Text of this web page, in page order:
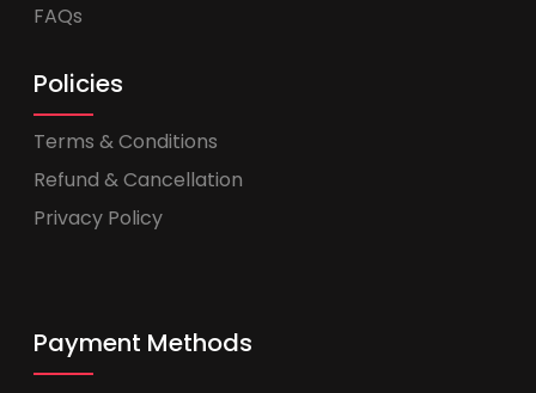
FAQs
Policies
Terms & Conditions
Refund & Cancellation
Privacy Policy
Payment Methods